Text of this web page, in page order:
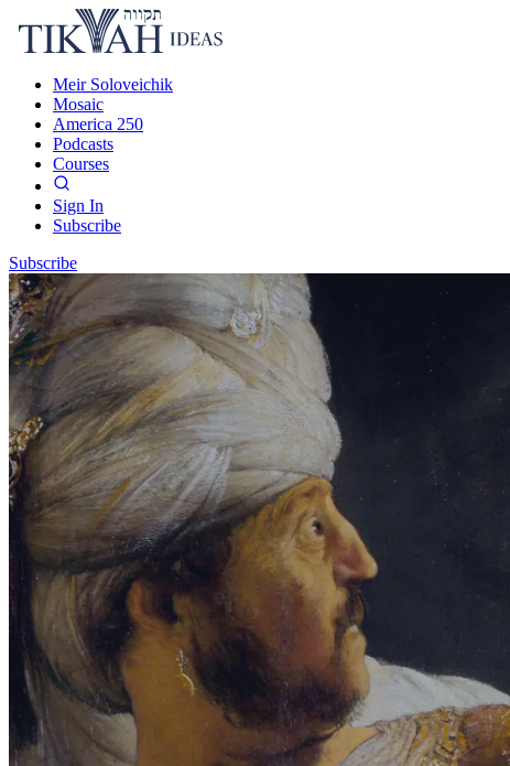
Meir Soloveichik
Mosaic
America 250
Podcasts
Courses
Sign In
Subscribe
Subscribe